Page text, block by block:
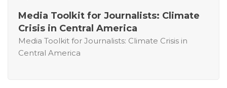
Media Toolkit for Journalists: Climate
Crisis in Central America
Media Toolkit for Journalists: Climate Crisis in
Central America